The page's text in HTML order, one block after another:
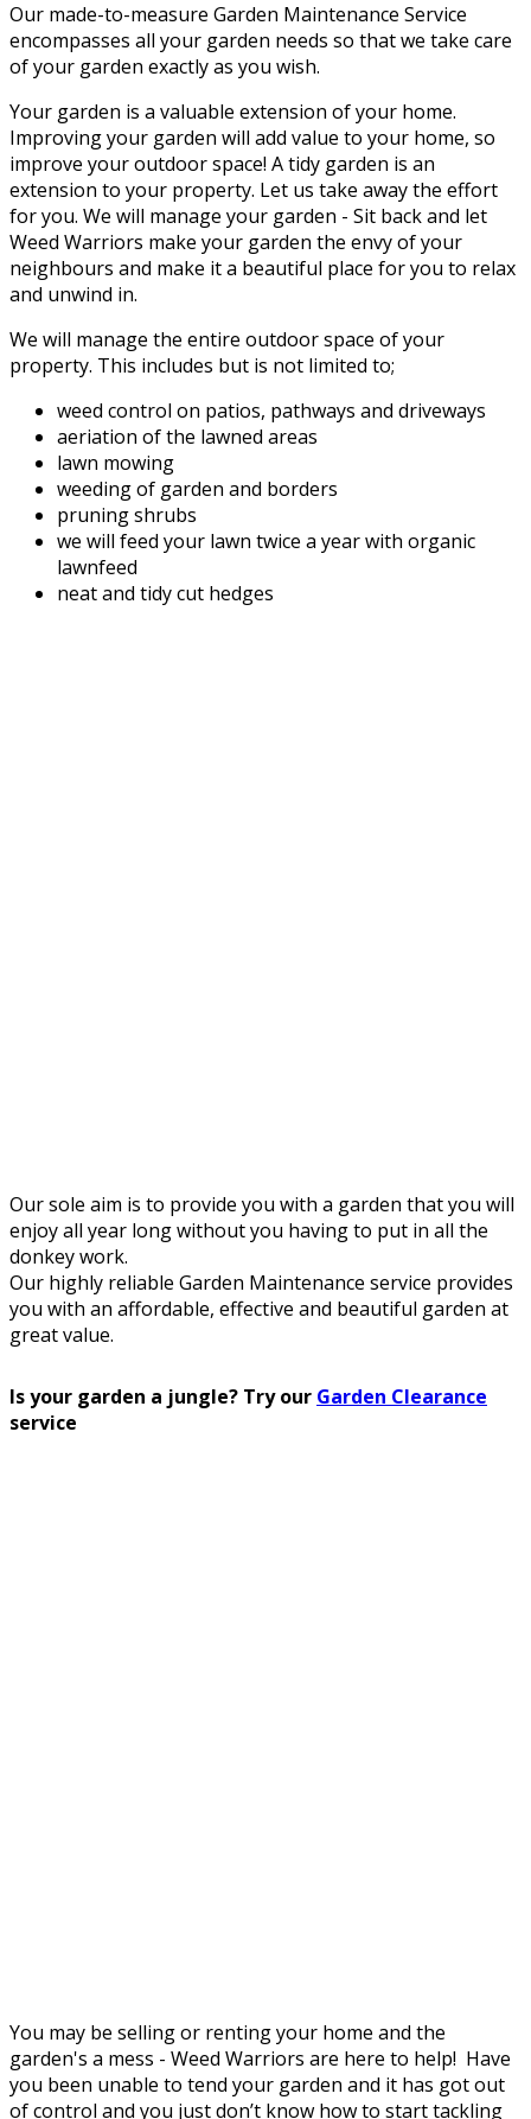
Our made-to-measure Garden Maintenance Service
encompasses all your garden needs so that we take care
of your garden exactly as you wish.
Your garden is a valuable extension of your home.
Improving your garden will add value to your home, so
improve your outdoor space! A tidy garden is an
extension to your property. Let us take away the effort
for you. We will manage your garden - Sit back and let
Weed Warriors make your garden the envy of your
neighbours and make it a beautiful place for you to relax
and unwind in.
We will manage the entire outdoor space of your
property. This includes but is not limited to;
weed control on patios, pathways and driveways
aeriation of the lawned areas
lawn mowing
weeding of garden and borders
pruning shrubs
we will feed your lawn twice a year with organic
lawnfeed
neat and tidy cut hedges
Our sole aim is to provide you with a garden that you will
enjoy all year long without you having to put in all the
donkey work.
Our highly reliable Garden Maintenance service provides
you with an affordable, effective and beautiful garden at
great value.
Is your garden a jungle? Try our Garden Clearance
service
You may be selling or renting your home and the
garden's a mess - Weed Warriors are here to help! Have
you been unable to tend your garden and it has got out
of control and you just don’t know how to start tackling